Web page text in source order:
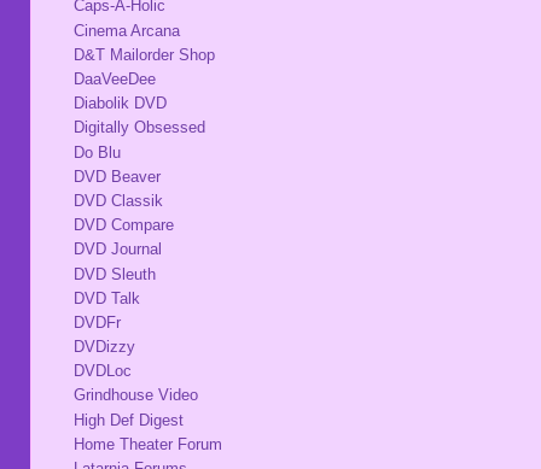
Caps-A-Holic
Cinema Arcana
D&T Mailorder Shop
DaaVeeDee
Diabolik DVD
Digitally Obsessed
Do Blu
DVD Beaver
DVD Classik
DVD Compare
DVD Journal
DVD Sleuth
DVD Talk
DVDFr
DVDizzy
DVDLoc
Grindhouse Video
High Def Digest
Home Theater Forum